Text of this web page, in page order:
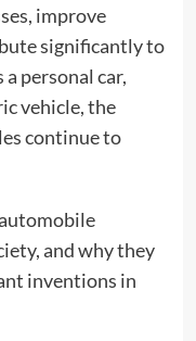
improve
significantly to
personal car,
vehicle, the
continue to
and why they
inventions in